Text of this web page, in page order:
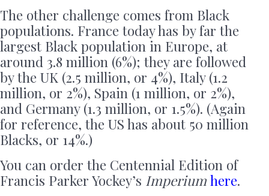
The other challenge comes from Black
populations. France today has by far the
largest Black population in Europe, at
around 3.8 million (6%); they are followed
by the UK (2.5 million, or 4%), Italy (1.2
million, or 2%), Spain (1 million, or 2%),
and Germany (1.3 million, or 1.5%). (Again
for reference, the US has about 50 million
Blacks, or 14%.)
You can order the Centennial Edition of
Francis Parker Yockey’s Imperium here.